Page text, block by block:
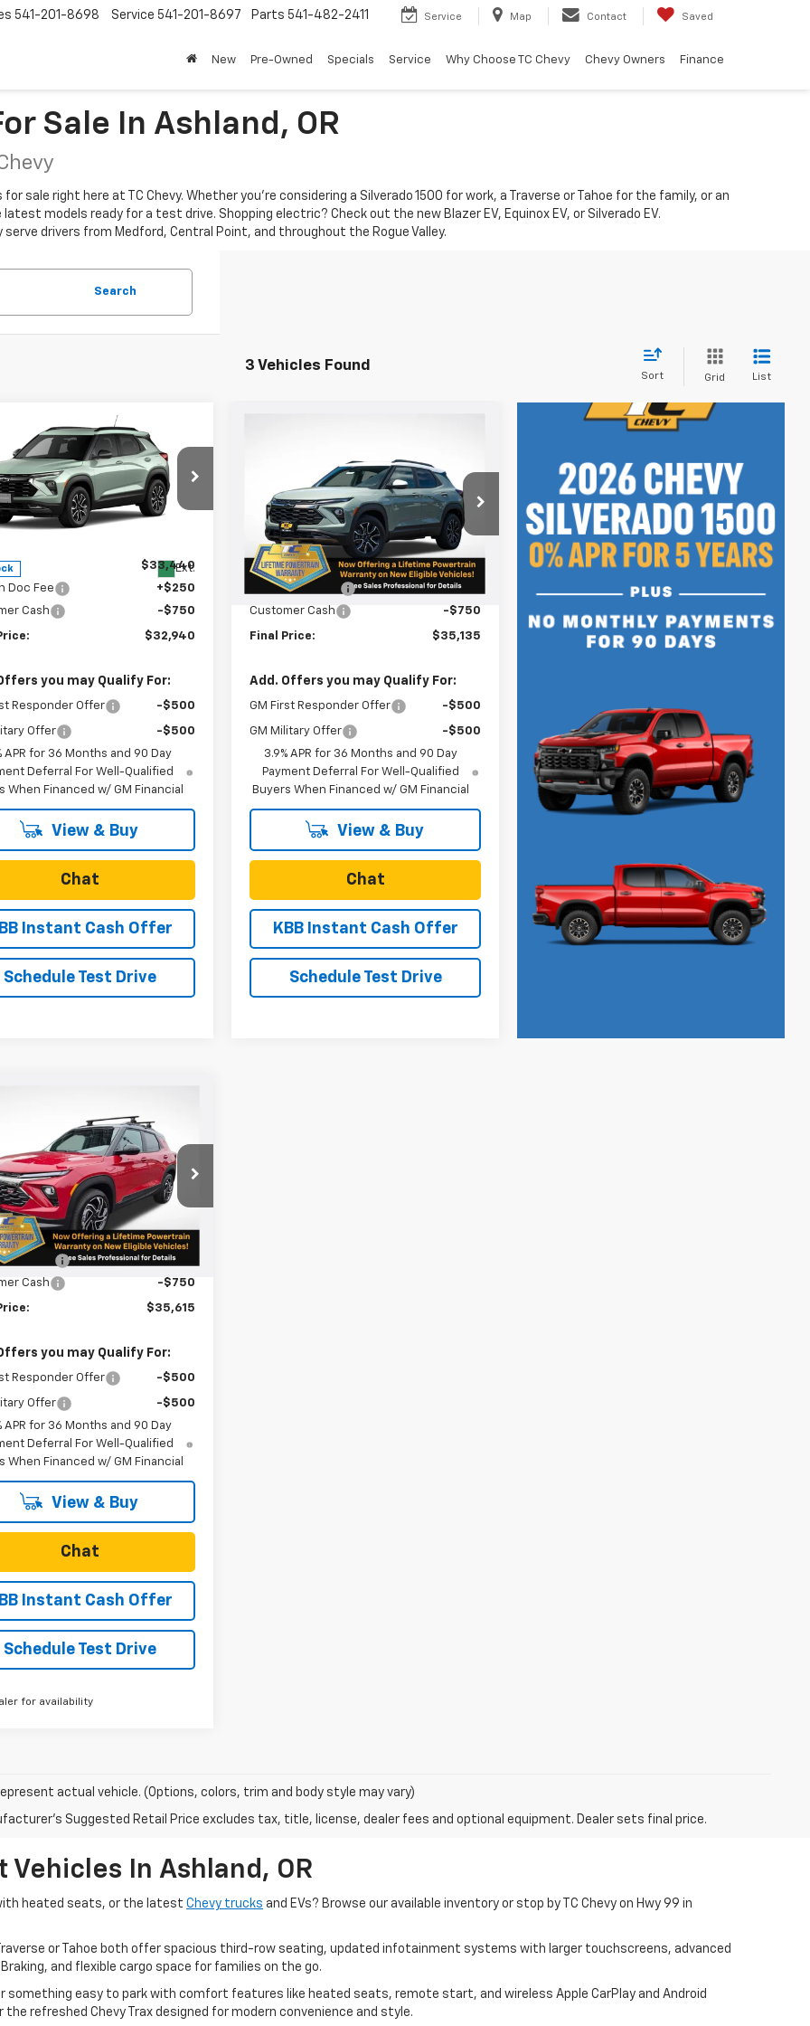
541-201-8698 Service 541-201-8697 Parts 541-482-2411 Service Map Contact Saved
New Pre-Owned Specials Service Why Choose TC Chevy Chevy Owners Finance
Sale In Ashland, OR
sale right here at TC Chevy. Whether you're considering a Silverado 1500 for work, a Traverse or Tahoe for the family, or an
models ready for a test drive. Shopping electric? Check out the new Blazer EV, Equinox EV, or Silverado EV.
serve drivers from Medford, Central Point, and throughout the Rogue Valley.
Search
3 Vehicles Found
Sort Grid List
2026Chevrolet
ACTIV
Drop
Stock:N5096
1TX56
Ext.
$32,940
SALE PRICE
$33,440
Doc Fee
+$250
Cash
-$750
$32,940
you may Qualify For:
Responder Offer -$500
Offer
-$500
APR for 36 Months and 90 Day
Deferral For Well-Qualified
When Financed w/ GM Financial
View & Buy
Chat
Instant Cash Offer
Schedule Test Drive
Vehicle
ACTIV
Special Offer
Price Drop
VIN:KL79MSSL9TB088325 Stock:N4941
Model:1TX56
Courtesy Transportation
Unit
Ext. Int.
SALE PRICE
Less
MSRP:
$35,635
Oregon Doc Fee
+$250
Customer Cash
-$750
Final Price: $35,135
Add. Offers you may Qualify For:
GM First Responder Offer -$500
GM Military Offer
-$500
3.9% APR for 36 Months and 90 Day
Payment Deferral For Well-Qualified
Buyers When Financed w/ GM Financial
View & Buy
Chat
KBB Instant Cash Offer
Schedule Test Drive
RS
Drop
Stock:N4952
1TY56
Transportation
Unit
Ext. Int.
$35,615
SALE PRICE
Less
$36,115
Doc Fee
+$250
Cash
-$750
$35,615
you may Qualify For:
Responder Offer -$500
Offer
-$500
APR for 36 Months and 90 Day
Deferral For Well-Qualified
When Financed w/ GM Financial
View & Buy
Chat
Instant Cash Offer
Schedule Test Drive
for availability
actual vehicle. (Options, colors, trim and body style may vary)
Suggested Retail Price excludes tax, title, license, dealer fees and optional equipment. Dealer sets final price.
In Ashland, OR
heated seats, or the latest Chevy trucks and EVs? Browse our available inventory or stop by TC Chevy on Hwy 99 in
or Tahoe both offer spacious third-row seating, updated infotainment systems with larger touchscreens, advanced
and flexible cargo space for families on the go.
something easy to park with comfort features like heated seats, remote start, and wireless Apple CarPlay and Android
refreshed Chevy Trax designed for modern convenience and style.